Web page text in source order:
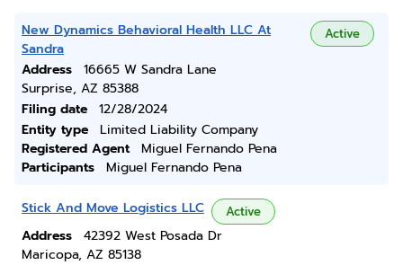
New Dynamics Behavioral Health LLC At
Sandra
Active
Address
16665 W Sandra Lane
Surprise, AZ 85388
Filing date
12/28/2024
Entity type
Limited Liability Company
Registered Agent
Miguel Fernando Pena
Participants
Miguel Fernando Pena
Stick And Move Logistics LLC Active
Address
42392 West Posada Dr
Maricopa, AZ 85138